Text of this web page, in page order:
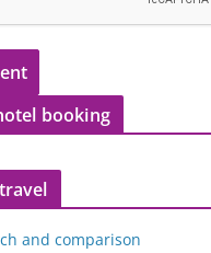
booking
and comparison